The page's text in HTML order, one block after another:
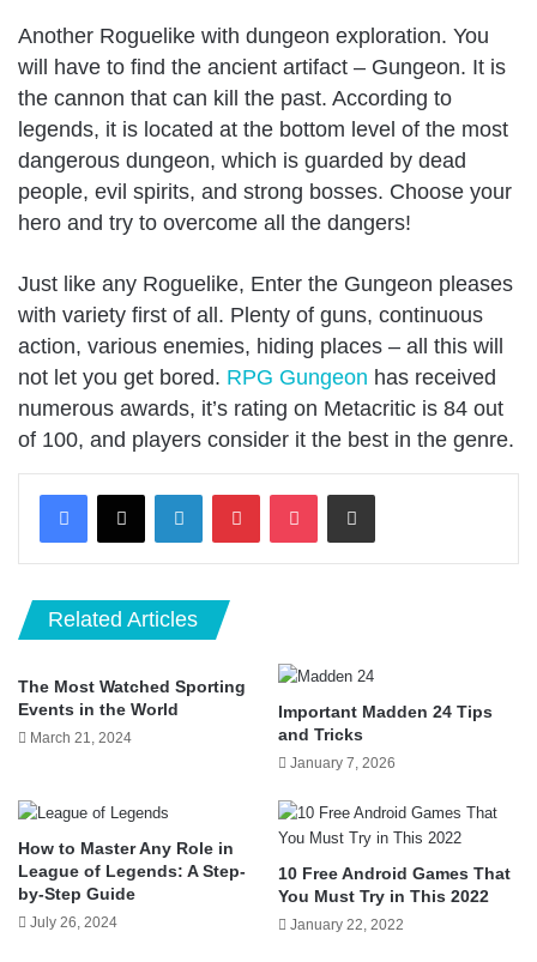
Another Roguelike with dungeon exploration. You
will have to find the ancient artifact – Gungeon. It is
the cannon that can kill the past. According to
legends, it is located at the bottom level of the most
dangerous dungeon, which is guarded by dead
people, evil spirits, and strong bosses. Choose your
hero and try to overcome all the dangers!
Just like any Roguelike, Enter the Gungeon pleases
with variety first of all. Plenty of guns, continuous
action, various enemies, hiding places – all this will
not let you get bored. RPG Gungeon has received
numerous awards, it’s rating on Metacritic is 84 out
of 100, and players consider it the best in the genre.
LinkedInPinterestPocket Share via Email
Related Articles
The Most Watched Sporting
Events in the World
March 21, 2024
Important Madden 24 Tips
and Tricks
January 7, 2026
How to Master Any Role in
League of Legends: A Step-
by-Step Guide
July 26, 2024
10 Free Android Games That
You Must Try in This 2022
January 22, 2022